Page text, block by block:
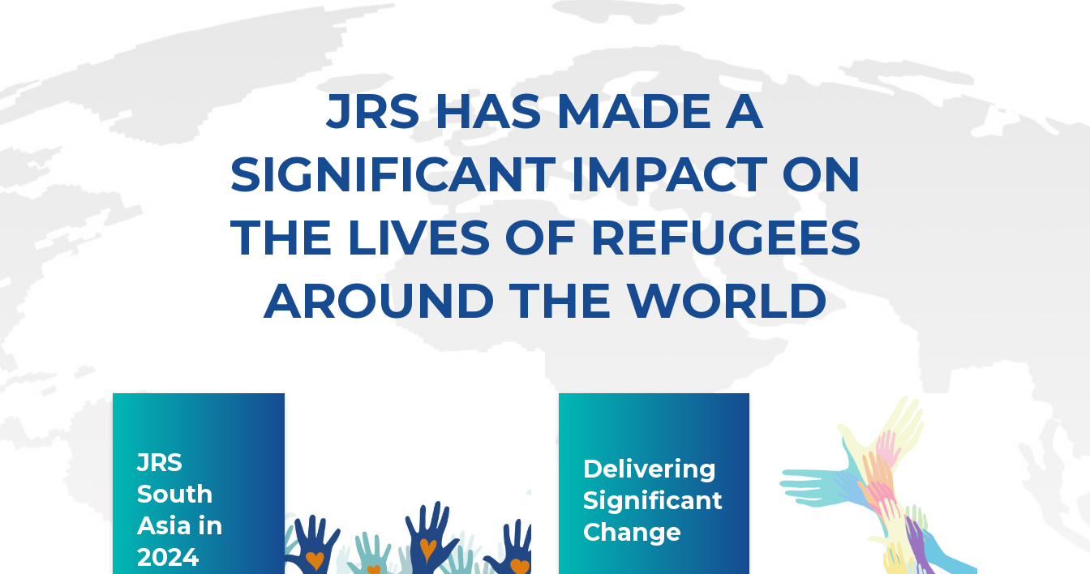
JRS HAS MADE A
SIGNIFICANT IMPACT ON
THE LIVES OF REFUGEES
AROUND THE WORLD
JRS
South
Asia in
2024
Delivering
Significant
Change